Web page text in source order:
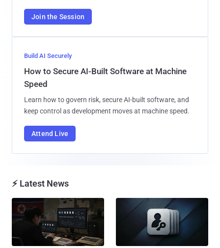
Join the Session
Build AI Securely
How to Secure AI-Built Software at Machine
Speed
Learn how to govern risk, secure AI-built software, and
keep control as development moves at machine speed.
Attend Live
⚡ Latest News